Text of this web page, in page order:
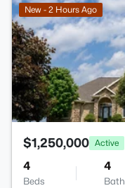
New - 2 Hours Ago
$1,250,000 Active
4
Beds
4